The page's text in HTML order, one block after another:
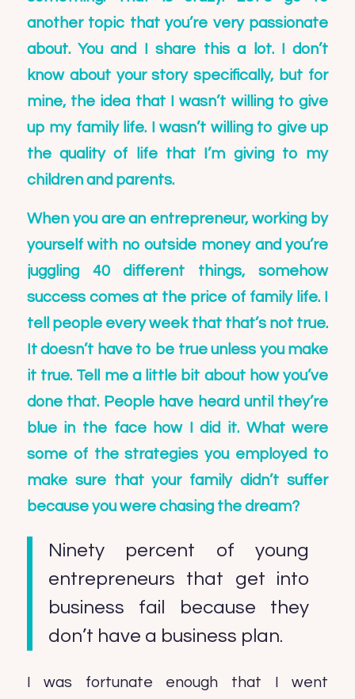
another topic that you’re very passionate
about. You and I share this a lot. I don’t
know about your story specifically, but for
mine, the idea that I wasn’t willing to give
up my family life. I wasn’t willing to give up
the quality of life that I’m giving to my
children and parents.
When you are an entrepreneur, working by
yourself with no outside money and you’re
juggling 40 different things, somehow
success comes at the price of family life. I
tell people every week that that’s not true.
It doesn’t have to be true unless you make
it true. Tell me a little bit about how you’ve
done that. People have heard until they’re
blue in the face how I did it. What were
some of the strategies you employed to
make sure that your family didn’t suffer
because you were chasing the dream?
Ninety percent of young
entrepreneurs that get into
business fail because they
don’t have a business plan.
I was fortunate enough that I went